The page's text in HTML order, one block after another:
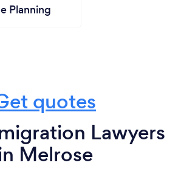
Planning
quotes
Lawyers
Melrose